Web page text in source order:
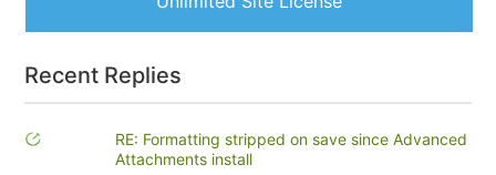
Recent Replies
RE: Formatting stripped on save since Advanced
Attachments install